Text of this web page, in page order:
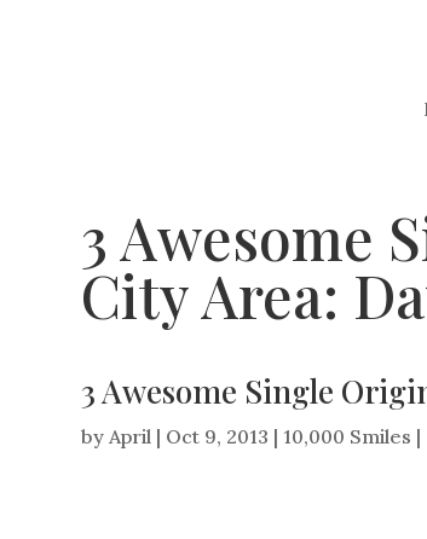
3 Awesome
City Area:
3 Awesome Single
byApril | Oct 9, 2013 | 10,000 Smiles |